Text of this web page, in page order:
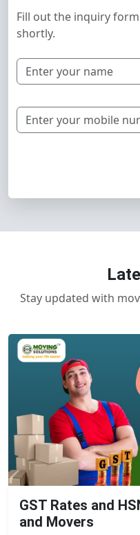
Fill out the inquiry
shortly.
Stay updated with
GST Rates and
and Movers